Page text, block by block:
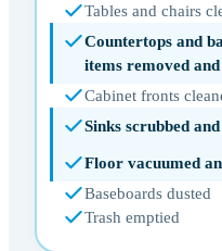
Tables and chairs
Countertops and
items removed
Cabinet fronts
Sinks scrubbed
Floor vacuumed
Baseboards dusted
Trash emptied